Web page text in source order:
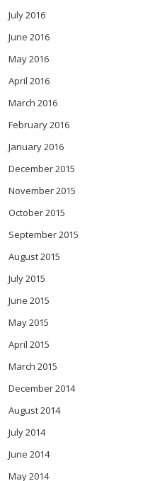
July 2016
June 2016
May 2016
April 2016
March 2016
February 2016
January 2016
December 2015
November 2015
October 2015
September 2015
August 2015
July 2015
June 2015
May 2015
April 2015
March 2015
December 2014
August 2014
July 2014
June 2014
May 2014